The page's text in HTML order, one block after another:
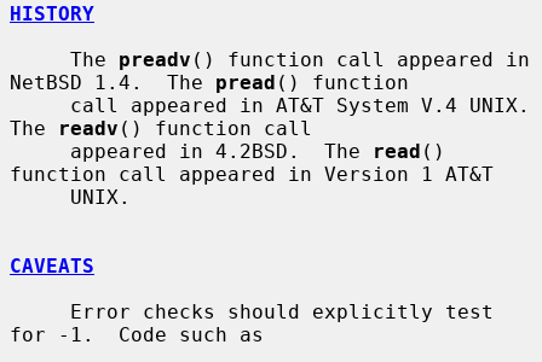
HISTORY
     The
preadv () function call appeared in
NetBSD 1.4.  The pread () function
The
readv () function call
     appeared in 4.2BSD.  The
read ()
function call appeared in Version 1 AT&T
CAVEATS
for -1.  Code such as